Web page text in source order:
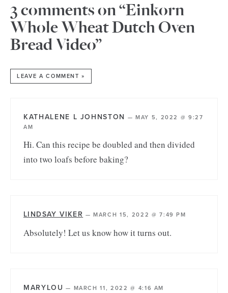
3 comments on “Einkorn
Whole Wheat Dutch Oven
Bread Video”
LEAVE A COMMENT »
KATHALENE L JOHNSTON —
MAY 5, 2022 @ 9:27
AM
Hi. Can this recipe be doubled and then divided
into two loafs before baking?
LINDSAY VIKER — MARCH 15, 2022 @ 7:49 PM
Absolutely! Let us know how it turns out.
MARYLOU — MARCH 11, 2022 @ 4:16 AM